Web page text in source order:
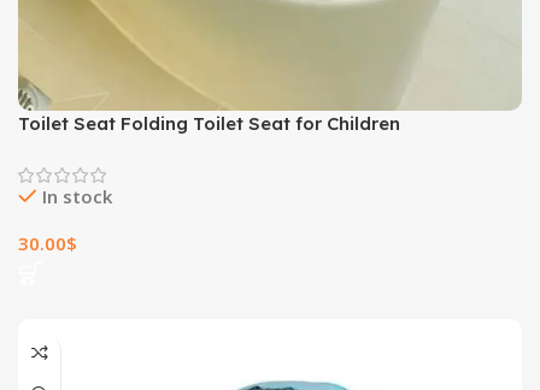
Toilet Seat Folding Toilet Seat for Children
In stock
30.00$